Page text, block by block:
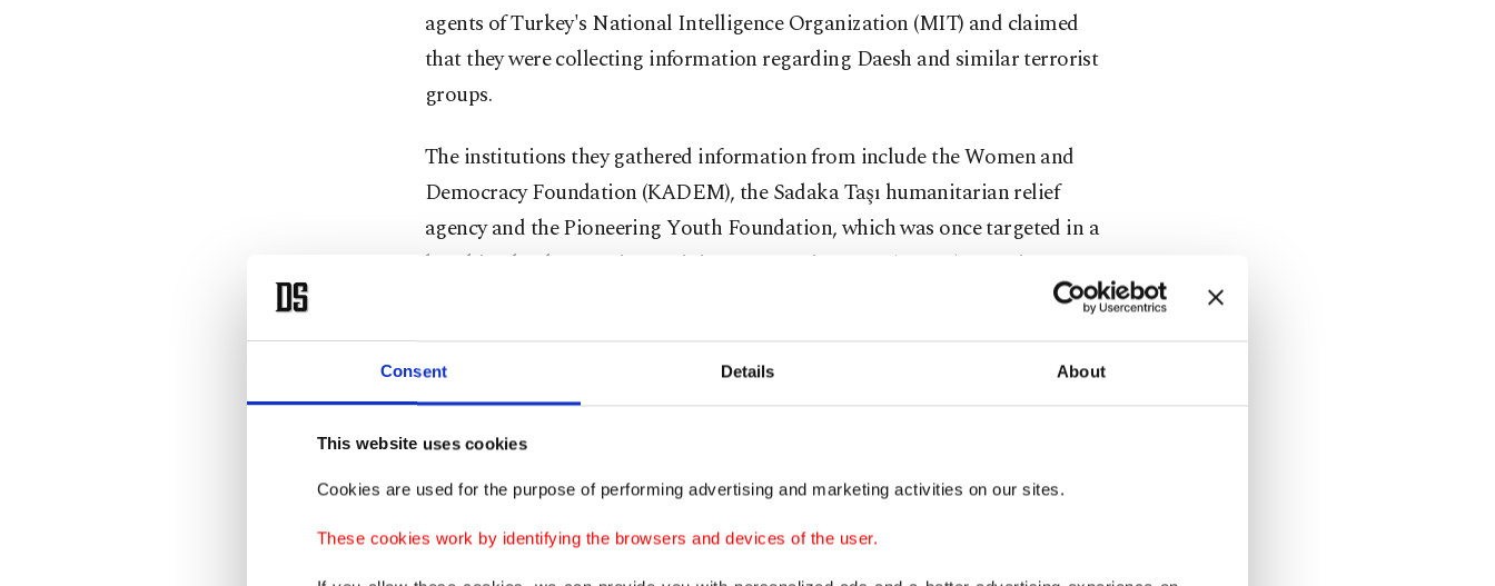
Consent Details About
This website uses cookies
Cookies are used for the purpose of performing advertising and marketing activities on our sites.
These cookies work by identifying the browsers and devices of the user.
agents of Turkey's National Intelligence Organization (MIT) and claimed
that they were collecting information regarding Daesh and similar terrorist
groups.
The institutions they gathered information from include the Women and
Democracy Foundation (KADEM), the Sadaka Taşı humanitarian relief
agency and the Pioneering Youth Foundation, which was once targeted in a
bombing by the Marxist-Leninist Communist Party (MLKP) terrorist group.
Turkish soldier in Afghanistan and decided he wanted to become a
legionnaire. After his military service, Özdemir returned to Turkey and
started working at the Consulate-General of France in Istanbul as a security
In 2013, Özdemir met a person codenamed Bruno, who had close ties with